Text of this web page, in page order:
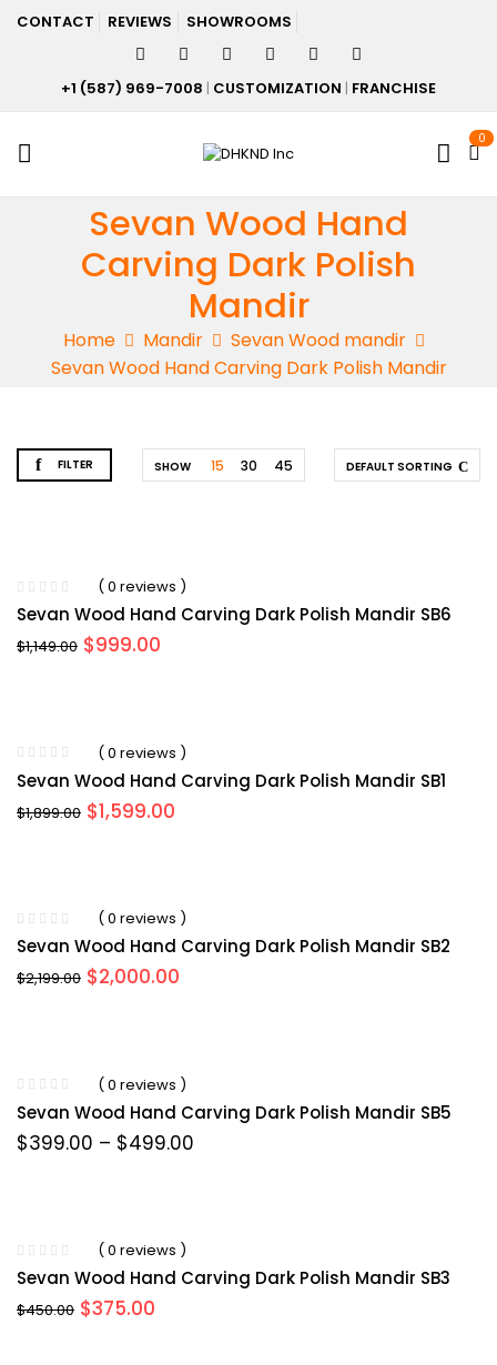
CONTACT REVIEWS SHOWROOMS
+1 (587) 969-7008 | CUSTOMIZATION | FRANCHISE
0
Sevan Wood Hand
Carving Dark Polish
Mandir
Home Mandir
Sevan Wood mandir
Sevan Wood Hand Carving Dark Polish Mandir
FILTER DEFAULT SORTING
SHOW 15 30 45
( 0 reviews )
Sevan Wood Hand Carving Dark Polish Mandir SB6
$1,149.00 Original
price
$999.00
( 0 reviews )
Sevan Wood Hand Carving Dark Polish Mandir SB1
$1,899.00 Original
price
$1,599.00
( 0 reviews )
Sevan Wood Hand Carving Dark Polish Mandir SB2
$2,199.00 Original
price
$2,000.00
( 0 reviews )
Sevan Wood Hand Carving Dark Polish Mandir SB5
$399.00 – $499.00
( 0 reviews )
Sevan Wood Hand Carving Dark Polish Mandir SB3
$450.00 Original
price
$375.00